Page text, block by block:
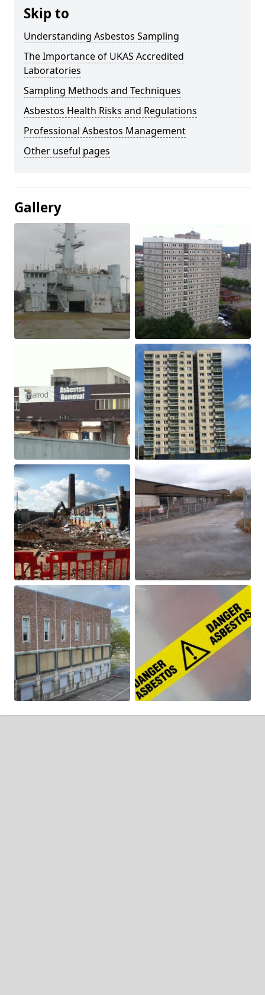
Skip to
Understanding Asbestos Sampling
The Importance of UKAS Accredited
Laboratories
Sampling Methods and Techniques
Asbestos Health Risks and Regulations
Professional Asbestos Management
Other useful pages
Gallery